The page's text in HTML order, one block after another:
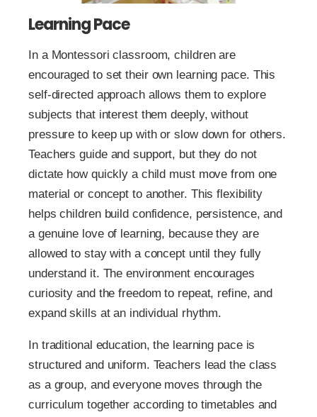
Learning Pace
In a Montessori classroom, children are
encouraged to set their own learning pace. This
self-directed approach allows them to explore
subjects that interest them deeply, without
pressure to keep up with or slow down for others.
Teachers guide and support, but they do not
dictate how quickly a child must move from one
material or concept to another. This flexibility
helps children build confidence, persistence, and
a genuine love of learning, because they are
allowed to stay with a concept until they fully
understand it. The environment encourages
curiosity and the freedom to repeat, refine, and
expand skills at an individual rhythm.
In traditional education, the learning pace is
structured and uniform. Teachers lead the class
as a group, and everyone moves through the
curriculum together according to timetables and